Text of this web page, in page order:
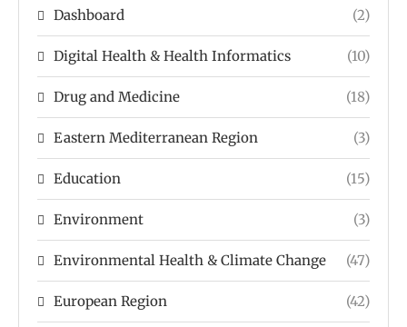
Dashboard (2)
Digital Health & Health Informatics (10)
Drug and Medicine (18)
Eastern Mediterranean Region (3)
Education (15)
Environment (3)
Environmental Health & Climate Change (47)
European Region (42)